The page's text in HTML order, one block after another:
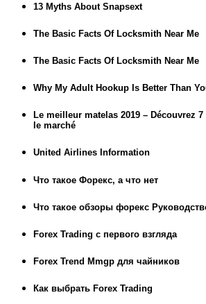
13 Myths About Snapsext
The Basic Facts Of Locksmith Near Me
The Basic Facts Of Locksmith Near Me
Why My Adult Hookup Is Better Than
Le meilleur matelas 2019 – Découvrez
le marché
United Airlines Information
Что такое Форекс, а что нет
Что такое обзоры форекс
Forex Trading с первого взгляда
Forex Trend Mmgp для чайников
Как выбрать Forex Trading